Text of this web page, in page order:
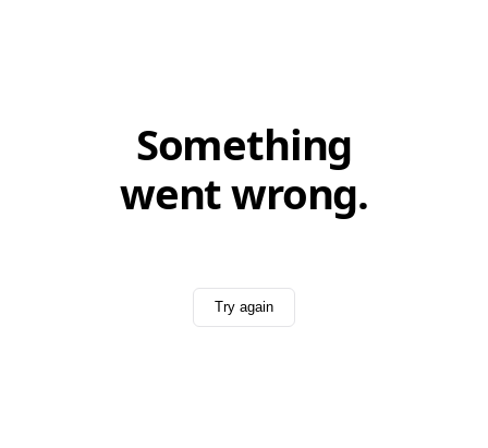
Something
went wrong.
Try again